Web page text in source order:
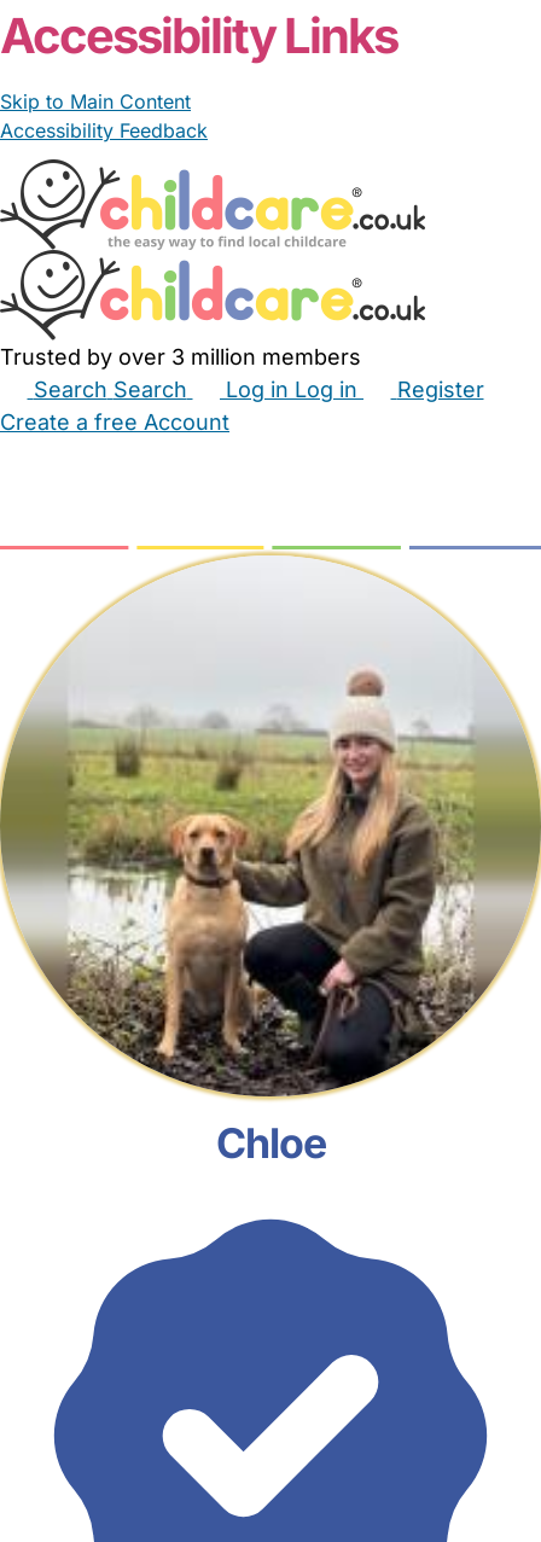
Accessibility Links
Skip to Main Content
Accessibility Feedback
Trusted by over 3 million members
Search Search Log in Log in
Register
Create a free Account
Chloe